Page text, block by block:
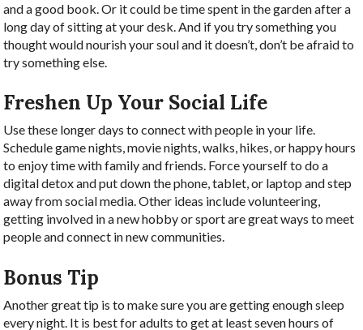
and a good book. Or it could be time spent in the garden after a
long day of sitting at your desk. And if you try something you
thought would nourish your soul and it doesn’t, don’t be afraid to
try something else.
Freshen Up Your Social Life
Use these longer days to connect with people in your life.
Schedule game nights, movie nights, walks, hikes, or happy hours
to enjoy time with family and friends. Force yourself to do a
digital detox and put down the phone, tablet, or laptop and step
away from social media. Other ideas include volunteering,
getting involved in a new hobby or sport are great ways to meet
people and connect in new communities.
Bonus Tip
Another great tip is to make sure you are getting enough sleep
every night. It is best for adults to get at least seven hours of